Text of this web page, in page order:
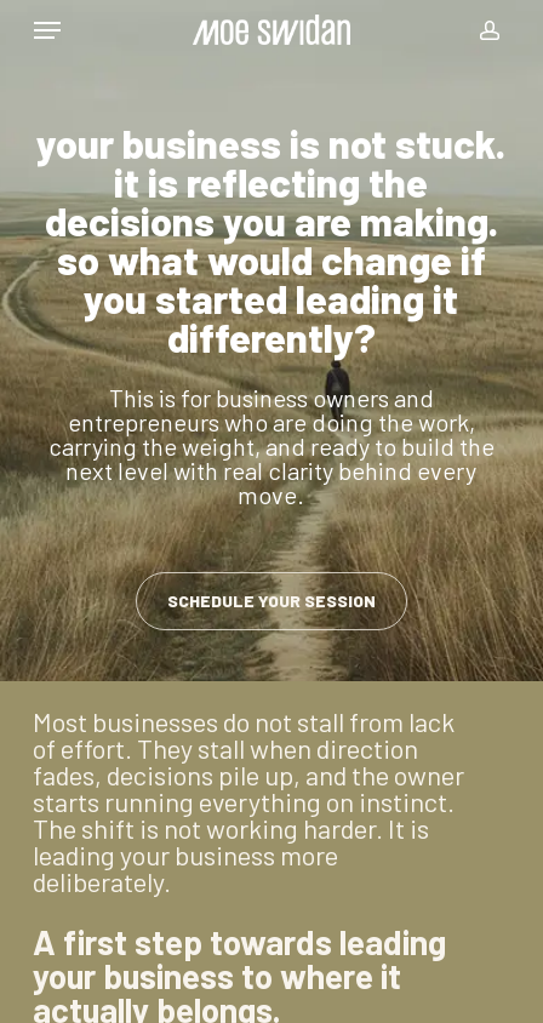
Menu
your business is not stuck.
it is reflecting the
decisions you are making.
so what would change if
you started leading it
differently?
This is for business owners and
entrepreneurs who are doing the work,
carrying the weight, and ready to build the
next level with real clarity behind every
move.
SCHEDULE YOUR SESSION
Most businesses do not stall from lack
of effort. They stall when direction
fades, decisions pile up, and the owner
starts running everything on instinct.
The shift is not working harder. It is
leading your business more
deliberately.
A first step towards leading
your business to where it
actually belongs.